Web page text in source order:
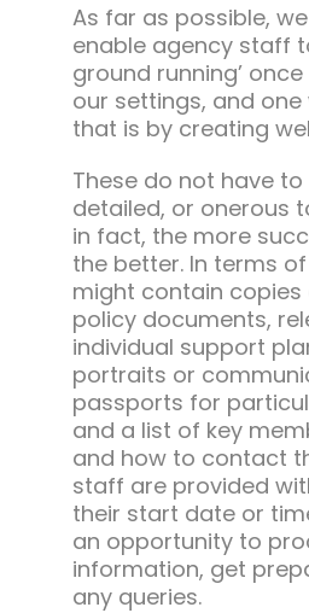
As far as possible,
enable agency staff
ground running’
our settings, and
that is by creating
These do not have
detailed, or onerous
in fact, the more
the better. In terms
might contain
policy documents,
individual support
portraits or
passports for
and a list of key
and how to contact
staff are provided
their start date or
an opportunity to
information, get
any queries.